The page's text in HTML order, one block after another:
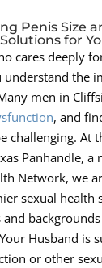
Penis Size
for
cares deeply
understand the
men in
, and
challenging. At
Panhandle, a
Network, we
sexual health
and
Husband is
or other